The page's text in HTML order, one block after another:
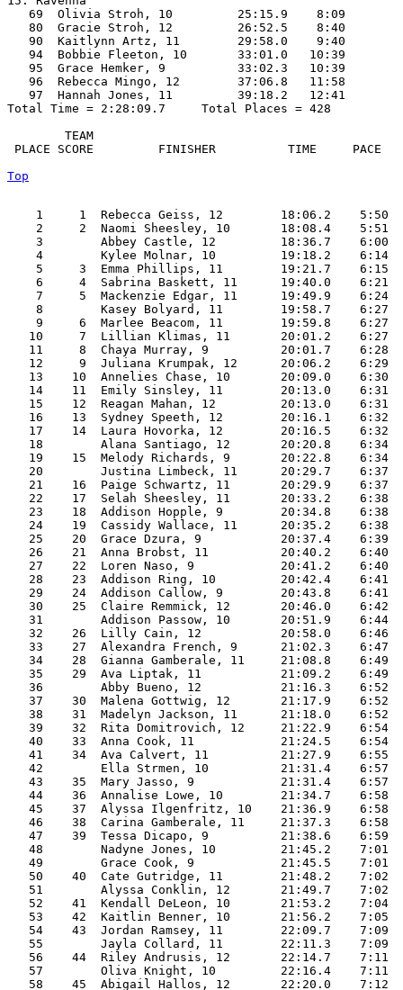
   69  Olivia Stroh, 10         25:15.9    8:09
   80  Gracie Stroh, 12         26:52.5    8:40
   90  Kaitlynn Artz, 11        29:58.0    9:40
   94  Bobbie Fleeton, 10       33:01.0   10:39
   95  Grace Hemker, 9          33:02.3   10:39
   96  Rebecca Mingo, 12        37:06.8   11:58
   97  Hannah Jones, 11         39:18.2   12:41
Total Time = 2:28:09.7     Total Places = 428
        TEAM
PLACE SCORE         FINISHER          TIME
Top